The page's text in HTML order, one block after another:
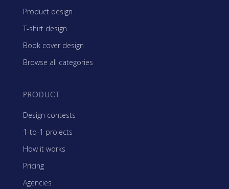
Product design
T-shirt design
Book cover design
Browse all categories
PRODUCT
Design contests
1-to-1 projects
How it works
Pricing
Agencies